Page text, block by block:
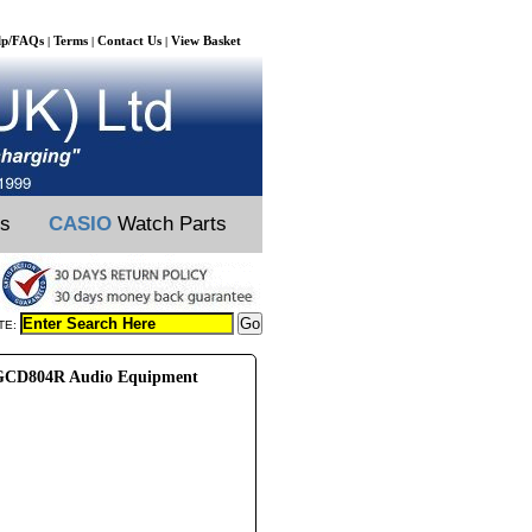
FAQs | Terms | Contact Us | View Basket
CASIO Watch Parts
Audio Equipment